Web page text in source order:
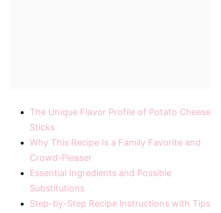
The Unique Flavor Profile of Potato Cheese
Sticks
Why This Recipe Is a Family Favorite and
Crowd-Pleaser
Essential Ingredients and Possible
Substitutions
Step-by-Step Recipe Instructions with Tips